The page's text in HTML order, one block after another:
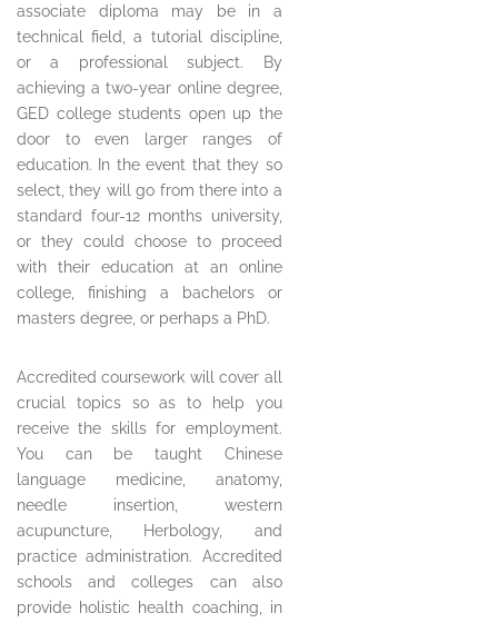
associate diploma may be in a
technical field, a tutorial discipline,
or a professional subject. By
achieving a two-year online degree,
GED college students open up the
door to even larger ranges of
education. In the event that they so
select, they will go from there into a
standard four-12 months university,
or they could choose to proceed
with their education at an online
college, finishing a bachelors or
masters degree, or perhaps a PhD.
Accredited coursework will cover all
crucial topics so as to help you
receive the skills for employment.
You can be taught Chinese
language medicine, anatomy,
needle insertion, western
acupuncture, Herbology, and
practice administration. Accredited
schools and colleges can also
provide holistic health coaching, in